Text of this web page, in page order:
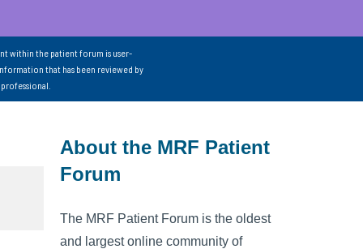
within the patient forum is user-
that has been reviewed by
About the MRF Patient
Forum
The MRF Patient Forum is the oldest
and largest online community of